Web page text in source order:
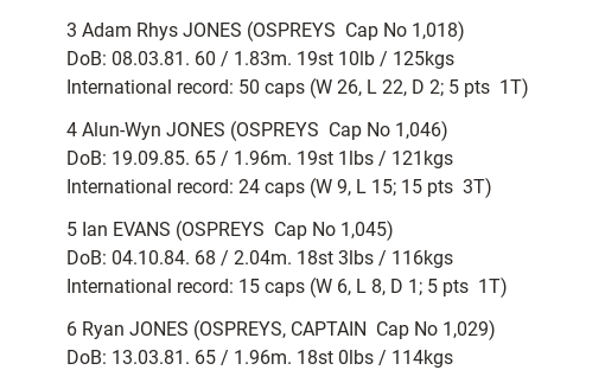
3 Adam Rhys JONES (OSPREYS  Cap No 1,018)
DoB: 08.03.81. 60 / 1.83m. 19st 10lb / 125kgs
International record: 50 caps (W 26, L 22, D 2; 5 pts  1T)
4 Alun-Wyn JONES (OSPREYS  Cap No 1,046)
DoB: 19.09.85. 65 / 1.96m. 19st 1lbs / 121kgs
International record: 24 caps (W 9, L 15; 15 pts  3T)
5 Ian EVANS (OSPREYS  Cap No 1,045)
DoB: 04.10.84. 68 / 2.04m. 18st 3lbs / 116kgs
International record: 15 caps (W 6, L 8, D 1; 5 pts  1T)
6 Ryan JONES (OSPREYS, CAPTAIN  Cap No 1,029)
DoB: 13.03.81. 65 / 1.96m. 18st 0lbs / 114kgs